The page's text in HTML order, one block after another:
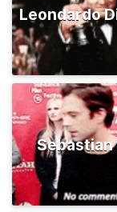
Leondardo
Sebastian